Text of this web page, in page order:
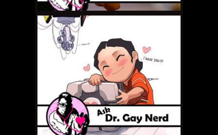
MARCH 28, 2011 •
Ask Dr.
Gay Nerd: What Do I
Look For In a Partner?